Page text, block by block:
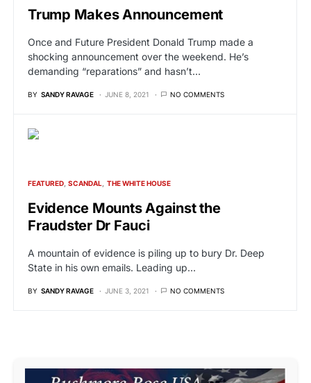
Trump Makes Announcement
Once and Future President Donald Trump made a
shocking announcement over the weekend. He’s
demanding “reparations” and hasn’t…
BY SANDY RAVAGE JUNE 8, 2021 NO COMMENTS
FEATURED SCANDAL THE WHITE HOUSE
Evidence Mounts Against the
Fraudster Dr Fauci
A mountain of evidence is piling up to bury Dr. Deep
State in his own emails. Leading up…
BY SANDY RAVAGE JUNE 3, 2021 NO COMMENTS